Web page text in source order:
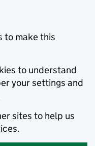
to make this
to understand
your settings and
sites to help us